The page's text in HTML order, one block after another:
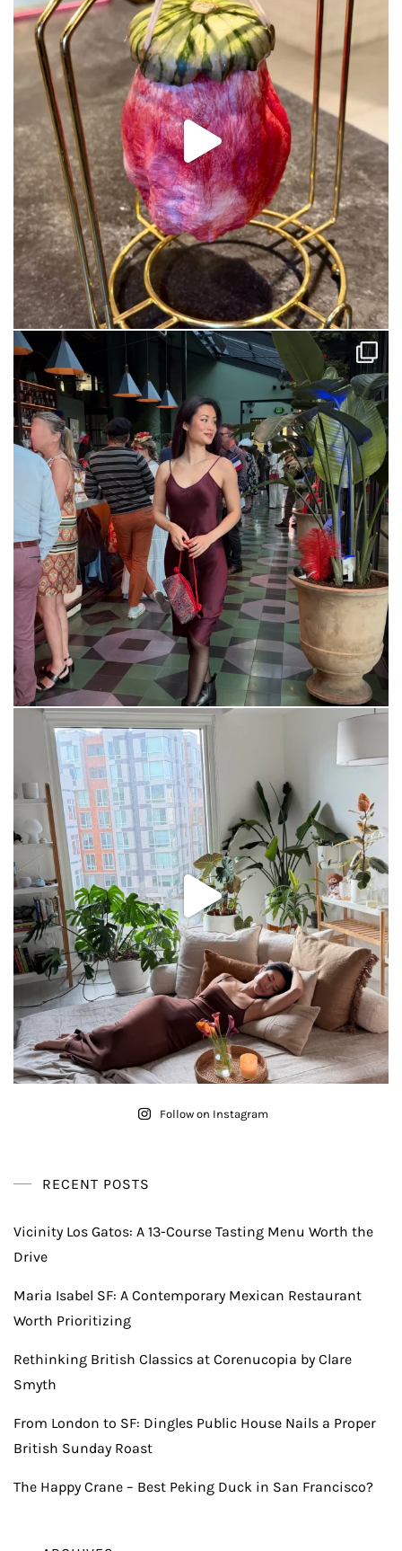
Follow on Instagram
RECENT POSTS
Vicinity Los Gatos: A 13-Course Tasting Menu Worth the
Drive
Maria Isabel SF: A Contemporary Mexican Restaurant
Worth Prioritizing
Rethinking British Classics at Corenucopia by Clare
Smyth
From London to SF: Dingles Public House Nails a Proper
British Sunday Roast
The Happy Crane – Best Peking Duck in San Francisco?